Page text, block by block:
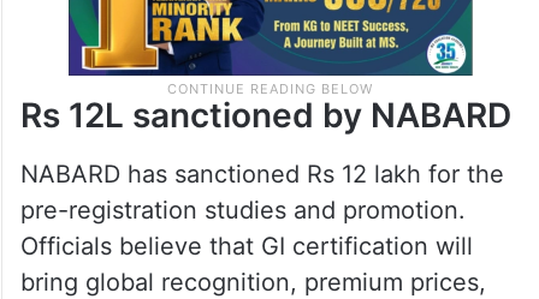
Rs 12L sanctioned by NABARD
NABARD has sanctioned Rs 12 lakh for the
pre-registration studies and promotion.
Officials believe that GI certification will
bring global recognition, premium prices,